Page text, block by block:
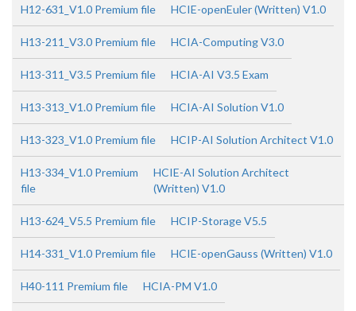
H12-631_V1.0 Premium file HCIE-openEuler (Written) V1.0
H13-211_V3.0 Premium file HCIA-Computing V3.0
H13-311_V3.5 Premium file HCIA-AI V3.5 Exam
H13-313_V1.0 Premium file HCIA-AI Solution V1.0
H13-323_V1.0 Premium file HCIP-AI Solution Architect V1.0
H13-334_V1.0 Premium
file
HCIE-AI Solution Architect
(Written) V1.0
H13-624_V5.5 Premium file HCIP-Storage V5.5
H14-331_V1.0 Premium file HCIE-openGauss (Written) V1.0
H40-111 Premium file HCIA-PM V1.0